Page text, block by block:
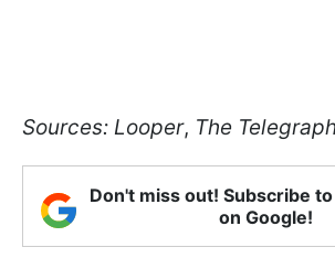
Sources: Looper, The Telegraph
Don't miss out! Subscribe
on Google!